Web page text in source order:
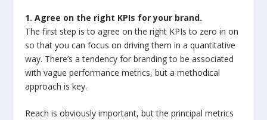
1. Agree on the right KPIs for your brand.
The first step is to agree on the right KPIs to zero in on
so that you can focus on driving them in a quantitative
way. There’s a tendency for branding to be associated
with vague performance metrics, but a methodical
approach is key.
Reach is obviously important, but the principal metrics